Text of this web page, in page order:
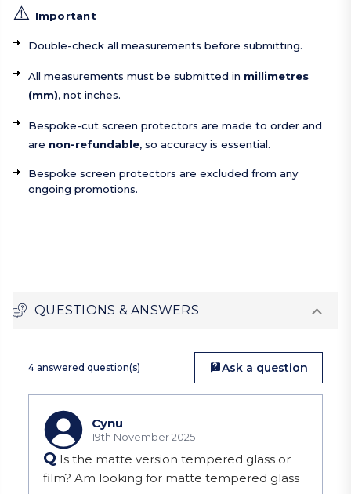
⚠️ Important
Double-check all measurements before submitting.
All measurements must be submitted in millimetres
(mm), not inches.
Bespoke-cut screen protectors are made to order and
are non-refundable, so accuracy is essential.
Bespoke screen protectors are excluded from any
ongoing promotions.
QUESTIONS & ANSWERS
4 answered question(s) Ask a question
Cynu
19th November 2025
Q Is the matte version tempered glass or
film? Am looking for matte tempered glass